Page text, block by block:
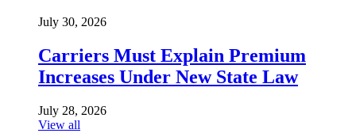
July 30, 2026
Carriers Must Explain Premium
Increases Under New State Law
July 28, 2026
View all